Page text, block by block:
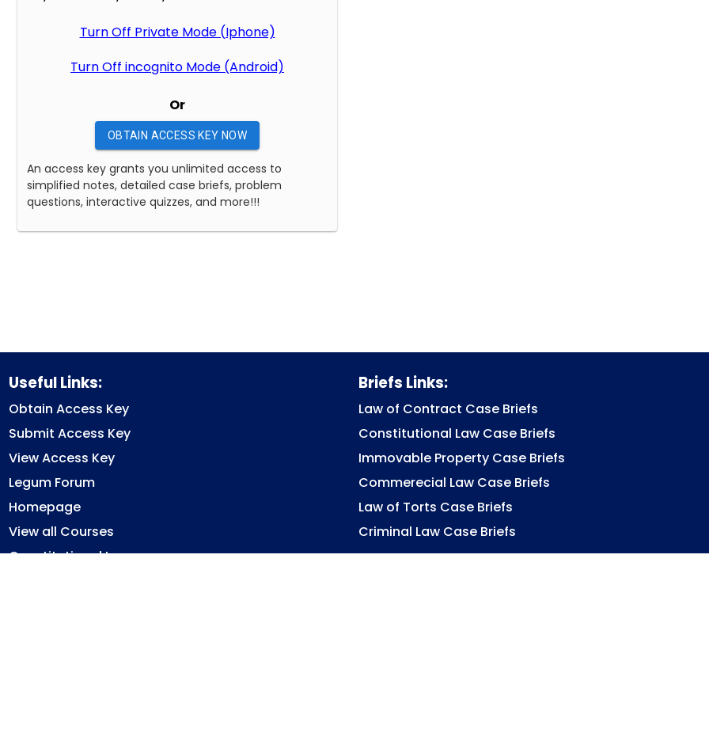
Turn Off Private Mode (Iphone)
Turn Off incognito Mode (Android)
Or
OBTAIN ACCESS KEY NOW
An access key grants you unlimited access to
simplified notes, detailed case briefs, problem
questions, interactive quizzes, and more!!!
Useful Links:
Obtain Access Key
Submit Access Key
View Access Key
Legum Forum
Homepage
View all Courses
Constitutional Law
Briefs Links:
Law of Contract Case Briefs
Constitutional Law Case Briefs
Immovable Property Case Briefs
Commerecial Law Case Briefs
Law of Torts Case Briefs
Criminal Law Case Briefs